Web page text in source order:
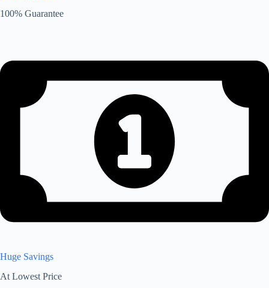
100% Guarantee
Huge Savings
At Lowest Price